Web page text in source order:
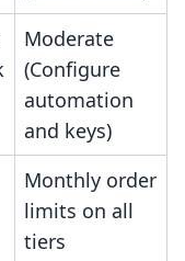
Moderate
(Configure
automation
and keys)
Monthly order
limits on all
tiers